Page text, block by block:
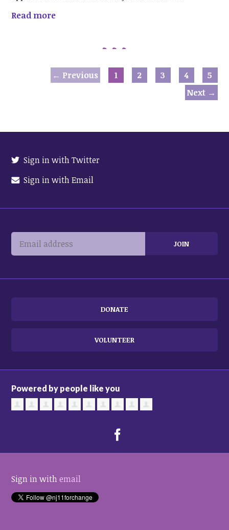
Read more
← Previous 1 2 3 4
5
Next →
Sign in with Twitter
Sign in with Email
DONATE
VOLUNTEER
Powered by people like you
Sign in withemail